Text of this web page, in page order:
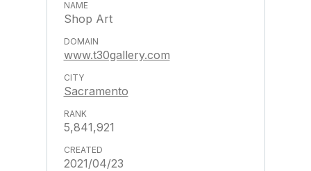
Shop Art
www.t30gallery.com
Sacramento
5,841,921
2021/04/23